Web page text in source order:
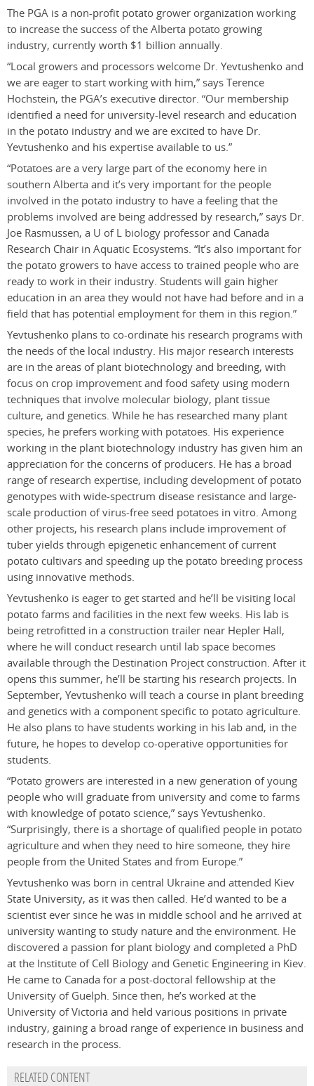
The PGA is a non-profit potato grower organization working
to increase the success of the Alberta potato growing
industry, currently worth $1 billion annually.
“Local growers and processors welcome Dr. Yevtushenko and
we are eager to start working with him,” says Terence
Hochstein, the PGA’s executive director. “Our membership
identified a need for university-level research and education
in the potato industry and we are excited to have Dr.
Yevtushenko and his expertise available to us.”
“Potatoes are a very large part of the economy here in
southern Alberta and it’s very important for the people
involved in the potato industry to have a feeling that the
problems involved are being addressed by research,” says Dr.
Joe Rasmussen, a U of L biology professor and Canada
Research Chair in Aquatic Ecosystems. “It’s also important for
the potato growers to have access to trained people who are
ready to work in their industry. Students will gain higher
education in an area they would not have had before and in a
field that has potential employment for them in this region.”
Yevtushenko plans to co-ordinate his research programs with
the needs of the local industry. His major research interests
are in the areas of plant biotechnology and breeding, with
focus on crop improvement and food safety using modern
techniques that involve molecular biology, plant tissue
culture, and genetics. While he has researched many plant
species, he prefers working with potatoes. His experience
working in the plant biotechnology industry has given him an
appreciation for the concerns of producers. He has a broad
range of research expertise, including development of potato
genotypes with wide-spectrum disease resistance and large-
scale production of virus-free seed potatoes in vitro. Among
other projects, his research plans include improvement of
tuber yields through epigenetic enhancement of current
potato cultivars and speeding up the potato breeding process
using innovative methods.
Yevtushenko is eager to get started and he’ll be visiting local
potato farms and facilities in the next few weeks. His lab is
being retrofitted in a construction trailer near Hepler Hall,
where he will conduct research until lab space becomes
available through the Destination Project construction. After it
opens this summer, he’ll be starting his research projects. In
September, Yevtushenko will teach a course in plant breeding
and genetics with a component specific to potato agriculture.
He also plans to have students working in his lab and, in the
future, he hopes to develop co-operative opportunities for
students.
“Potato growers are interested in a new generation of young
people who will graduate from university and come to farms
with knowledge of potato science,” says Yevtushenko.
“Surprisingly, there is a shortage of qualified people in potato
agriculture and when they need to hire someone, they hire
people from the United States and from Europe.”
Yevtushenko was born in central Ukraine and attended Kiev
State University, as it was then called. He’d wanted to be a
scientist ever since he was in middle school and he arrived at
university wanting to study nature and the environment. He
discovered a passion for plant biology and completed a PhD
at the Institute of Cell Biology and Genetic Engineering in Kiev.
He came to Canada for a post-doctoral fellowship at the
University of Guelph. Since then, he’s worked at the
University of Victoria and held various positions in private
industry, gaining a broad range of experience in business and
research in the process.
RELATED CONTENT